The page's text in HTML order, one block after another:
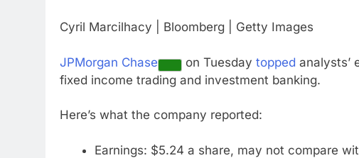
10 Hours Ago
Cyril Marcilhacy | Bloomberg | Getty Images
JPMorgan Chase on Tuesday topped analysts’
fixed income trading and investment banking.
Here’s what the company reported:
Earnings: $5.24 a share, may not compare